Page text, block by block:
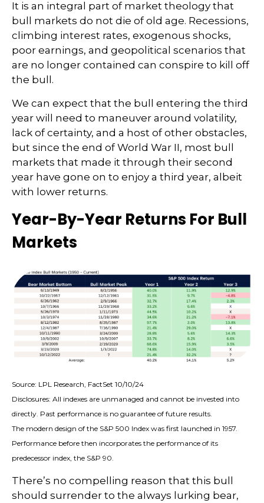
It is an integral part of market theology that
bull markets do not die of old age. Recessions,
climbing interest rates, exogenous shocks,
poor earnings, and geopolitical scenarios that
are no longer contained can conspire to kill off
the bull.
We can expect that the bull entering the third
year will need to maneuver around volatility,
lack of certainty, and a host of other obstacles,
but since the end of World War II, most bull
markets that made it through their second
year have gone on to enjoy a third year, albeit
with lower returns.
Year-By-Year Returns For Bull
Markets
Source: LPL Research, FactSet 10/10/24
Disclosures: All indexes are unmanaged and cannot be invested into
directly. Past performance is no guarantee of future results.
The modern design of the S&P 500 Index was first launched in 1957.
Performance before then incorporates the performance of its
predecessor index, the S&P 90.
There’s no compelling reason that this bull
should surrender to the always lurking bear,